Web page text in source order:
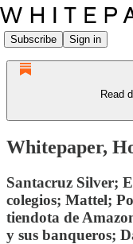
Subscribe Sign in
Read
Whitepaper,
Santacruz Silver;
colegios; Mattel;
tiendota de
y sus banqueros;